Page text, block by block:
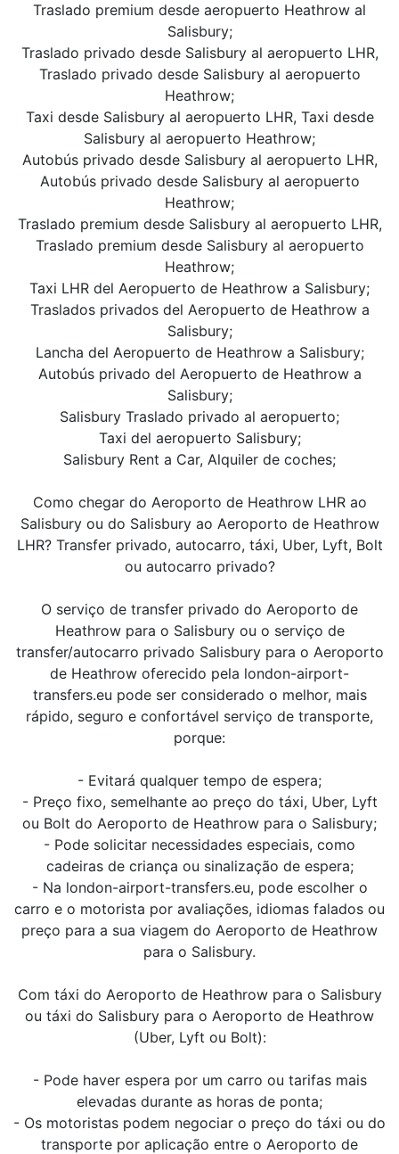
Traslado premium desde aeropuerto Heathrow al
Salisbury;
Traslado privado desde Salisbury al aeropuerto LHR,
Traslado privado desde Salisbury al aeropuerto
Heathrow;
Taxi desde Salisbury al aeropuerto LHR, Taxi desde
Salisbury al aeropuerto Heathrow;
Autobús privado desde Salisbury al aeropuerto LHR,
Autobús privado desde Salisbury al aeropuerto
Heathrow;
Traslado premium desde Salisbury al aeropuerto LHR,
Traslado premium desde Salisbury al aeropuerto
Heathrow;
Taxi LHR del Aeropuerto de Heathrow a Salisbury;
Traslados privados del Aeropuerto de Heathrow a
Salisbury;
Lancha del Aeropuerto de Heathrow a Salisbury;
Autobús privado del Aeropuerto de Heathrow a
Salisbury;
Salisbury Traslado privado al aeropuerto;
Taxi del aeropuerto Salisbury;
Salisbury Rent a Car, Alquiler de coches;
Como chegar do Aeroporto de Heathrow LHR ao
Salisbury ou do Salisbury ao Aeroporto de Heathrow
LHR? Transfer privado, autocarro, táxi, Uber, Lyft, Bolt
ou autocarro privado?
O serviço de transfer privado do Aeroporto de
Heathrow para o Salisbury ou o serviço de
transfer/autocarro privado Salisbury para o Aeroporto
de Heathrow oferecido pela london-airport-
transfers.eu pode ser considerado o melhor, mais
rápido, seguro e confortável serviço de transporte,
porque:
- Evitará qualquer tempo de espera;
- Preço fixo, semelhante ao preço do táxi, Uber, Lyft
ou Bolt do Aeroporto de Heathrow para o Salisbury;
- Pode solicitar necessidades especiais, como
cadeiras de criança ou sinalização de espera;
- Na london-airport-transfers.eu, pode escolher o
carro e o motorista por avaliações, idiomas falados ou
preço para a sua viagem do Aeroporto de Heathrow
para o Salisbury.
Com táxi do Aeroporto de Heathrow para o Salisbury
ou táxi do Salisbury para o Aeroporto de Heathrow
(Uber, Lyft ou Bolt):
- Pode haver espera por um carro ou tarifas mais
elevadas durante as horas de ponta;
- Os motoristas podem negociar o preço do táxi ou do
transporte por aplicação entre o Aeroporto de